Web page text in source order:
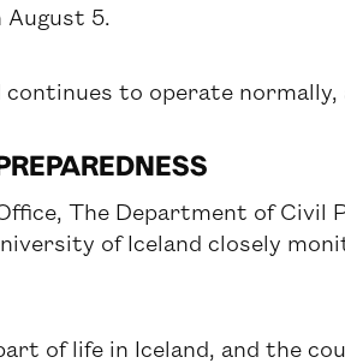
August 5.
to operate
The Department of Civil
of Iceland closely
of life in Iceland, and the